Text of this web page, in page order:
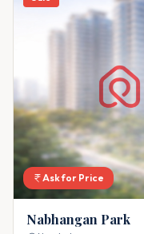
Ask for Price
Nabhangan Park